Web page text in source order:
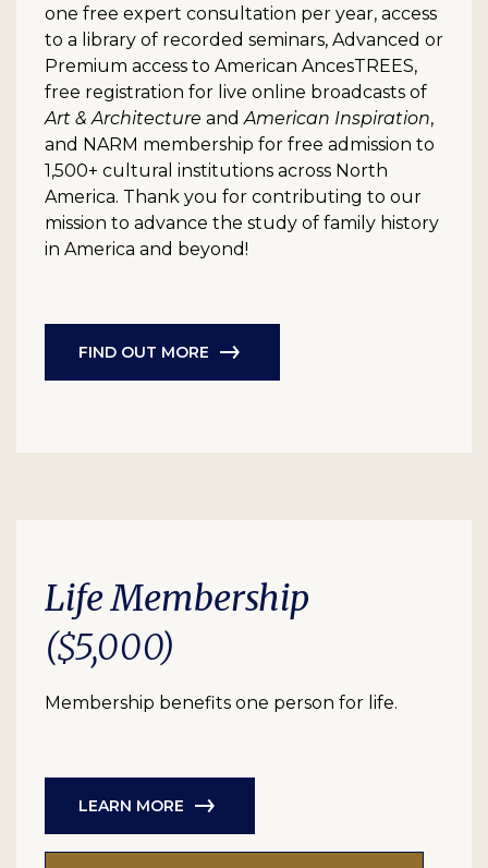
one free expert consultation per year, access
to a library of recorded seminars, Advanced or
Premium access to American AncesTREES,
free registration for live online broadcasts of
Art & Architecture andAmerican Inspiration,
and NARM membership for free admission to
1,500+ cultural institutions across North
America. Thank you for contributing to our
mission to advance the study of family history
in America and beyond!
FIND OUT MORE
Life Membership
($5,000)
Membership benefits one person for life.
LEARN MORE